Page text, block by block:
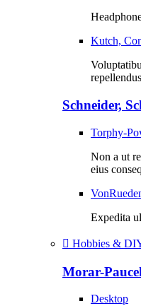
Kutch,
Schneider,
Torphy-
Non a ut
eius
Expedita
Hobbies &
Morar-
Desktop